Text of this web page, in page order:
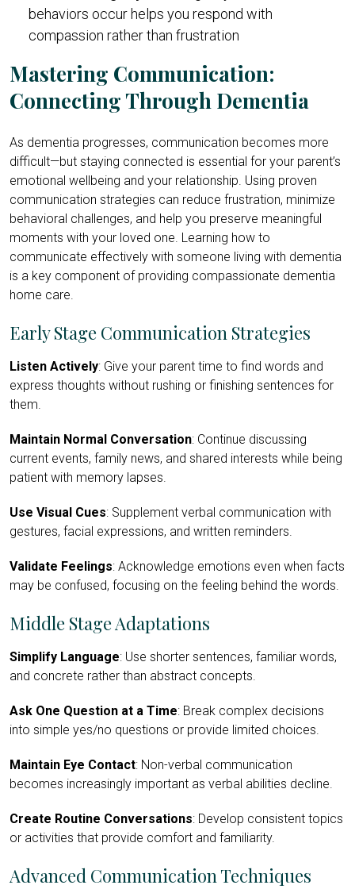
behaviors occur helps you respond with
compassion rather than frustration
Mastering Communication:
Connecting Through Dementia
As dementia progresses, communication becomes more
difficult—but staying connected is essential for your parent’s
emotional wellbeing and your relationship. Using proven
communication strategies can reduce frustration, minimize
behavioral challenges, and help you preserve meaningful
moments with your loved one. Learning how to
communicate effectively with someone living with dementia
is a key component of providing compassionate dementia
home care.
Early Stage Communication Strategies
Listen Actively: Give your parent time to find words and
express thoughts without rushing or finishing sentences for
them.
Maintain Normal Conversation: Continue discussing
current events, family news, and shared interests while being
patient with memory lapses.
Use Visual Cues: Supplement verbal communication with
gestures, facial expressions, and written reminders.
Validate Feelings: Acknowledge emotions even when facts
may be confused, focusing on the feeling behind the words.
Middle Stage Adaptations
Simplify Language: Use shorter sentences, familiar words,
and concrete rather than abstract concepts.
Ask One Question at a Time: Break complex decisions
into simple yes/no questions or provide limited choices.
Maintain Eye Contact: Non-verbal communication
becomes increasingly important as verbal abilities decline.
Create Routine Conversations: Develop consistent topics
or activities that provide comfort and familiarity.
Advanced Communication Techniques